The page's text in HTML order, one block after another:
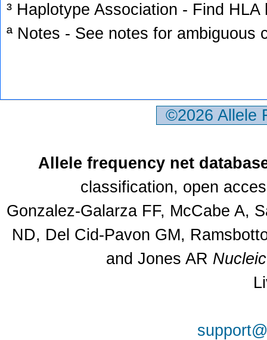
³ Haplotype Association - Find
ª Notes - See notes for ambiguous
©2026
Allele frequency net
classification, open
Gonzalez-Galarza FF, McCabe A,
ND, Del Cid-Pavon GM,
and Jones AR